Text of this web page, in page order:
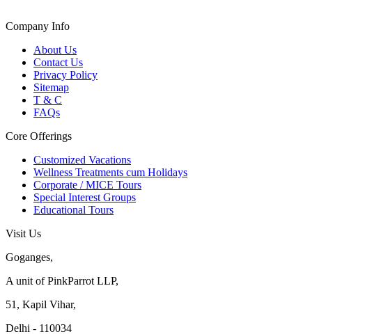
Company Info
About Us
Contact Us
Privacy Policy
Sitemap
T & C
FAQs
Core Offerings
Customized Vacations
Wellness Treatments cum Holidays
Corporate / MICE Tours
Special Interest Groups
Educational Tours
Visit Us
Goganges,
A unit of PinkParrot LLP,
51, Kapil Vihar,
Delhi - 110034